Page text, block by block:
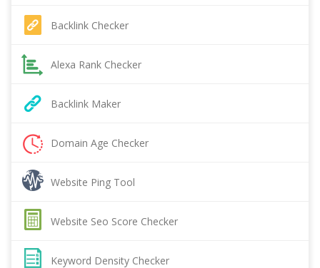
Backlink Checker
Alexa Rank Checker
Backlink Maker
Domain Age Checker
Website Ping Tool
Website Seo Score Checker
Keyword Density Checker